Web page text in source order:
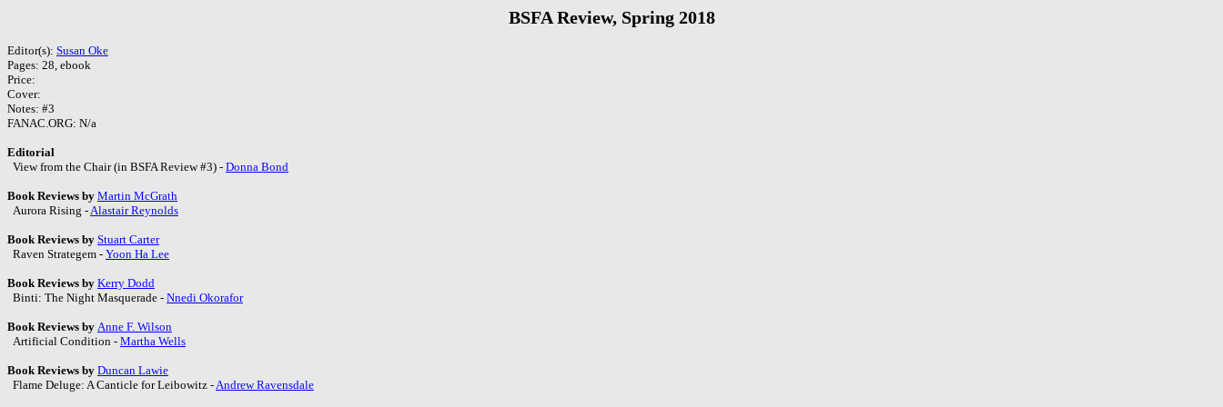
BSFA Review, Spring 2018
Editor(s): Susan Oke
Pages: 28, ebook
Price:
Cover:
Notes: #3
FANAC.ORG: N/a
Editorial
View from the Chair (in BSFA Review #3) - Donna Bond
Book Reviews by Martin McGrath
Aurora Rising - Alastair Reynolds
Book Reviews by Stuart Carter
Raven Strategem - Yoon Ha Lee
Book Reviews by Kerry Dodd
Binti: The Night Masquerade - Nnedi Okorafor
Book Reviews by Anne F. Wilson
Artificial Condition - Martha Wells
Book Reviews by Duncan Lawie
Flame Deluge: A Canticle for Leibowitz - Andrew Ravensdale